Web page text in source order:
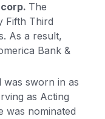
The
Fifth Third
As a result,
Bank &
was sworn in as
as Acting
was nominated